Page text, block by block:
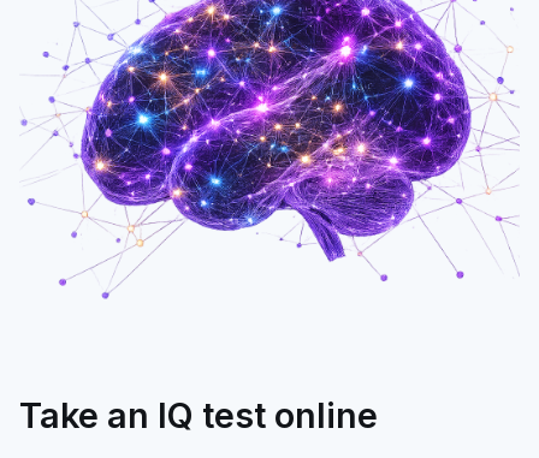
Take an IQ test online